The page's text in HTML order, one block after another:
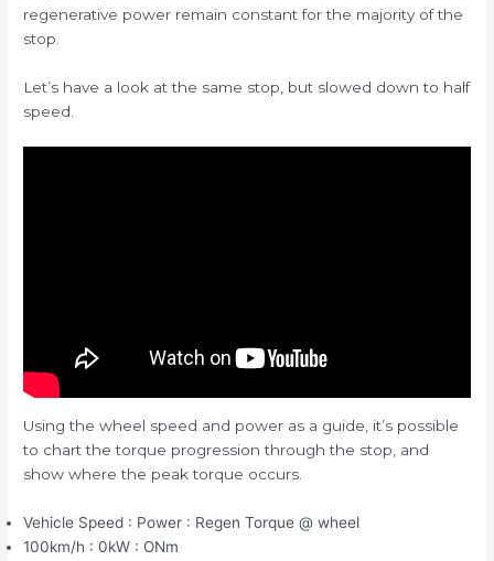
regenerative power remain constant for the majority of the
stop.
Let’s have a look at the same stop, but slowed down to half
speed.
Using the wheel speed and power as a guide, it’s possible
to chart the torque progression through the stop, and
show where the peak torque occurs.
Vehicle Speed : Power : Regen Torque @ wheel
100km/h : 0kW : ONm